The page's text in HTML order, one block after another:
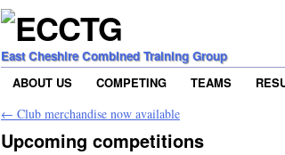
East Cheshire Combined Training Group
ABOUT US
COMPETING TEAMS
← Club merchandise now available
Upcoming competitions